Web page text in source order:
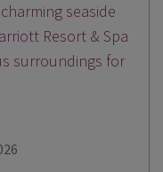
seaside
Resort & Spa
surroundings for